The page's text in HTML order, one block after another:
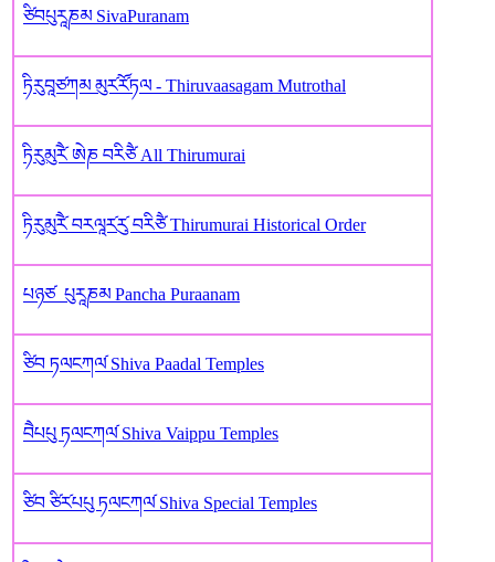
ཙིབཔུརཱཎམ SivaPuranam
ཏིརུབཱཙཀམ མུར༹རོ༹ཏལ - Thiruvaasagam Mutrothal
ཏིརུམུརཻ༹ ཨེཎ བརིཙཻ All Thirumurai
ཏིརུམུརཻ༹ བརལཱར༹རུ༹ བརིཙཻ Thirumurai Historical Order
པཉཙ ‌ པུརཱཎ‌མ Pancha Puraanam
ཙིབ ཏལངཀལ༹ Shiva Paadal Temples
བཻཔཔུ ཏལངཀལ༹ Shiva Vaippu Temples
ཙིབ ཙིར༹པཔུ ཏལངཀལ༹ Shiva Special Temples